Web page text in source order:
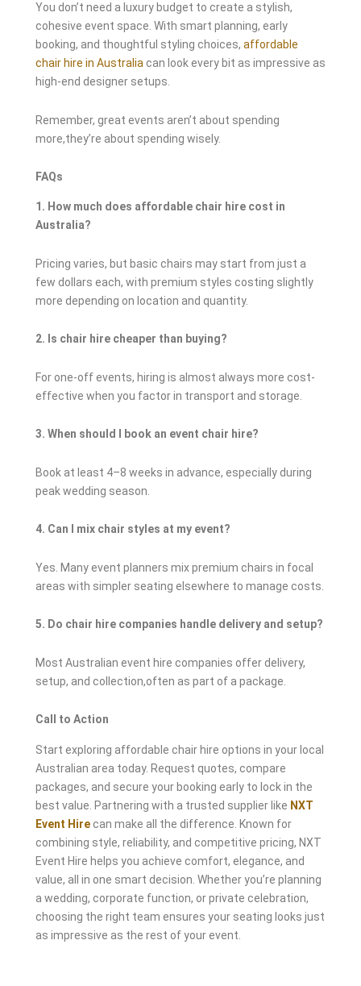
You don’t need a luxury budget to create a stylish,
cohesive event space. With smart planning, early
booking, and thoughtful styling choices, affordable
chair hire in Australia can look every bit as impressive as
high-end designer setups.
Remember, great events aren’t about spending
more,they’re about spending wisely.
FAQs
1. How much does affordable chair hire cost in
Australia?
Pricing varies, but basic chairs may start from just a
few dollars each, with premium styles costing slightly
more depending on location and quantity.
2. Is chair hire cheaper than buying?
For one-off events, hiring is almost always more cost-
effective when you factor in transport and storage.
3. When should I book an event chair hire?
Book at least 4–8 weeks in advance, especially during
peak wedding season.
4. Can I mix chair styles at my event?
Yes. Many event planners mix premium chairs in focal
areas with simpler seating elsewhere to manage costs.
5. Do chair hire companies handle delivery and setup?
Most Australian event hire companies offer delivery,
setup, and collection,often as part of a package.
Call to Action
Start exploring affordable chair hire options in your local
Australian area today. Request quotes, compare
packages, and secure your booking early to lock in the
best value. Partnering with a trusted supplier like NXT
Event Hire can make all the difference. Known for
combining style, reliability, and competitive pricing, NXT
Event Hire helps you achieve comfort, elegance, and
value, all in one smart decision. Whether you’re planning
a wedding, corporate function, or private celebration,
choosing the right team ensures your seating looks just
as impressive as the rest of your event.